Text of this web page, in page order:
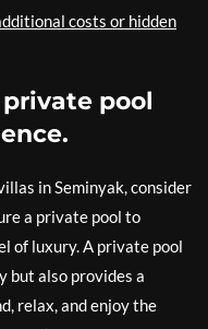
costs or hidden
pool
in Seminyak, consider
a private pool to
of luxury. A private pool
but also provides a
relax, and enjoy the